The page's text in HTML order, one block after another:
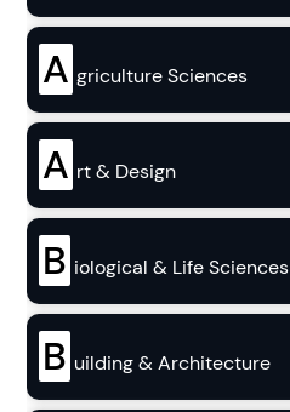
A griculture Sciences
A rt & Design
B iological & Life Sciences
B uilding & Architecture